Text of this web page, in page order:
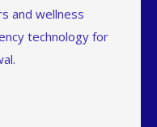
and wellness
technology for